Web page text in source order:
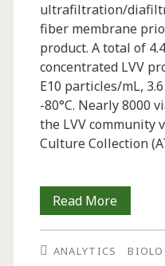
ultrafiltration/
fiber membrane
product. A total of
concentrated LVV
E10 particles/mL,
-80°C. Nearly 8000
the LVV community
Culture Collection
Read MoreLarge-
Scale
ANALYTICS